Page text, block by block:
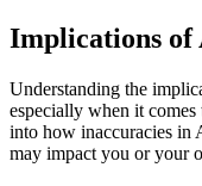
Implications
Understanding the
especially when it
into how inaccuracies in
may impact you or your